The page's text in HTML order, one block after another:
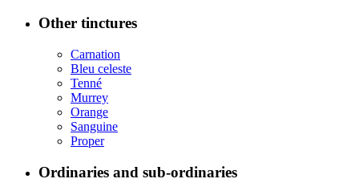
Other tinctures
Carnation
Bleu celeste
Tenné
Murrey
Orange
Sanguine
Proper
Ordinaries and sub-ordinaries